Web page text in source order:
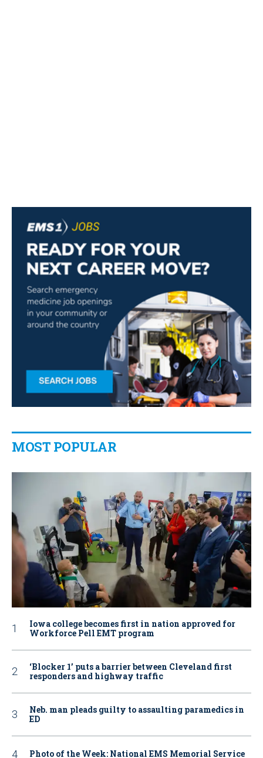
MOST POPULAR
Iowa college becomes first in nation approved for
Workforce Pell EMT program
‘Blocker 1’ puts a barrier between Cleveland first
responders and highway traffic
Neb. man pleads guilty to assaulting paramedics in
ED
Photo of the Week: National EMS Memorial Service